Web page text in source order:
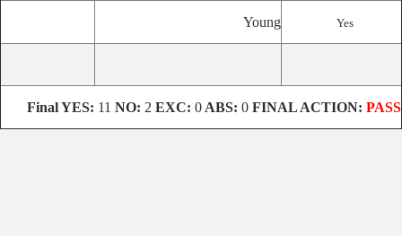
Young Yes
FinalYES: 11 NO: 2 EXC: 0 ABS: 0 FINAL ACTION: PASS